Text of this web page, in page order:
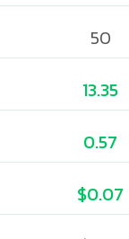
50
13.35
0.57
$0.07